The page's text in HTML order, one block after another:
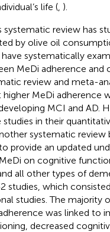
life ( ).
systematic review has
by olive oil
systematically
MeDi adherence and
review and meta-
MeDi adherence
MCI and AD.
in their
systematic review
provide an updated
on cognitive
all other types of
studies, which
studies. The majority
was linked to
decreased